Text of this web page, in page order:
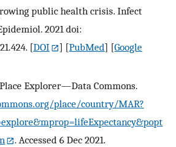
public health crisis. Infect
2021 doi:
[DOI ] [PubMed] [Google
Explorer—Data Commons.
place/country/MAR?
. Accessed 6 Dec 2021.